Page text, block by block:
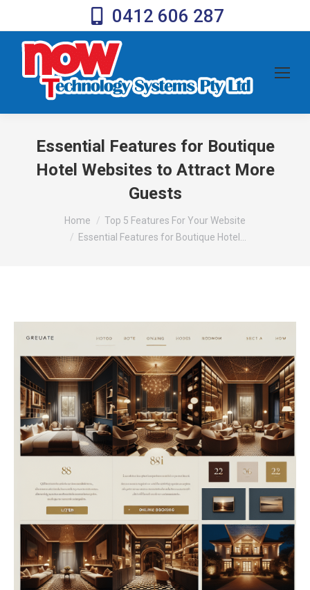
0412 606 287
Essential Features for Boutique
Hotel Websites to Attract More
Guests
You are here:Home
Top 5 Features For Your Website
Essential Features for Boutique Hotel…